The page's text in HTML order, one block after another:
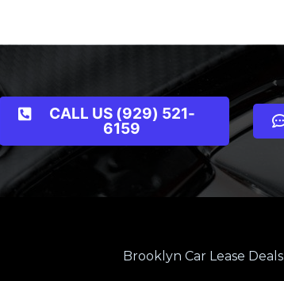
CALL US (929) 521-
6159
Brooklyn Car Lease Deals